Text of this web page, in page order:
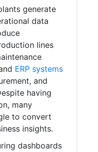
generate
data
lines
ERP systems
and
having
many
to convert
insights.
dashboards